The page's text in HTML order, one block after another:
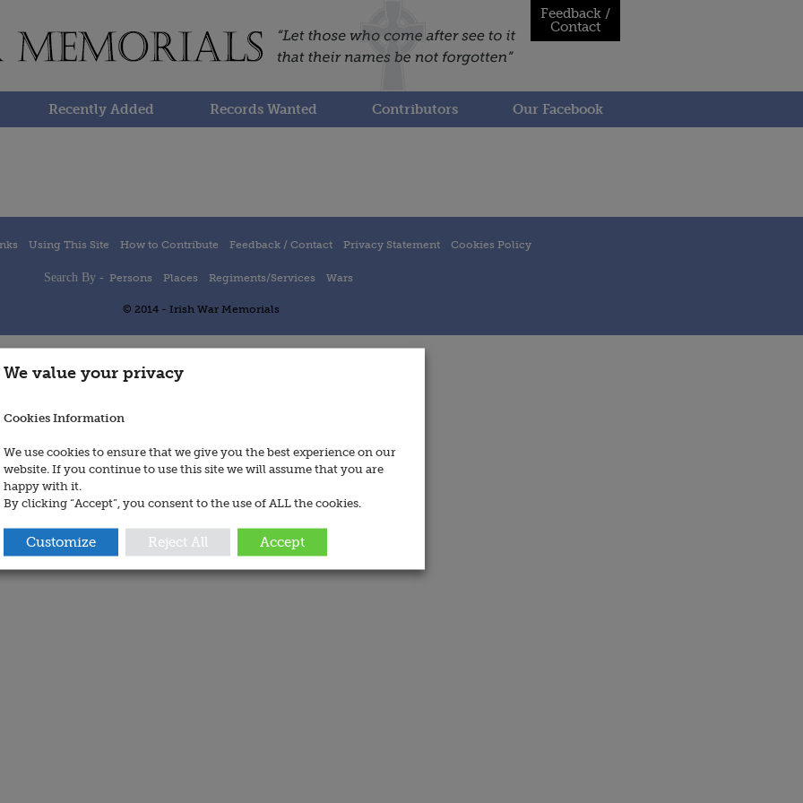
Feedback /
Contact
Recently Added Records Wanted Contributors Our Facebook
Using This Site How to Contribute Feedback / Contact Privacy Statement Cookies Policy
Search By - Persons Places Regiments/Services Wars
© 2014 - Irish War Memorials
We value your privacy
Cookies Information
We use cookies to ensure that we give you the best experience on our
website. If you continue to use this site we will assume that you are
happy with it.
By clicking “Accept”, you consent to the use of ALL the cookies.
Customize Reject All Accept